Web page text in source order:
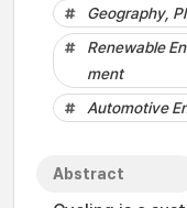
Geography,
Renewable
ment
Automotive
Abstract